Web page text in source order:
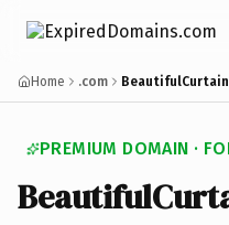
Home .com
PREMIUM DOMAIN ·